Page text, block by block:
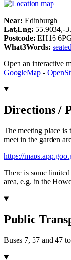
Near: Edinburgh
Lat,Lng: 55.9034,-
Postcode: EH16 6PG
What3Words:
Open an interactive
GoogleMap -
Directions /
The meeting place
meet in the garden
https://
There is some
area, e.g. in the
Public
Buses 7, 37 and 47